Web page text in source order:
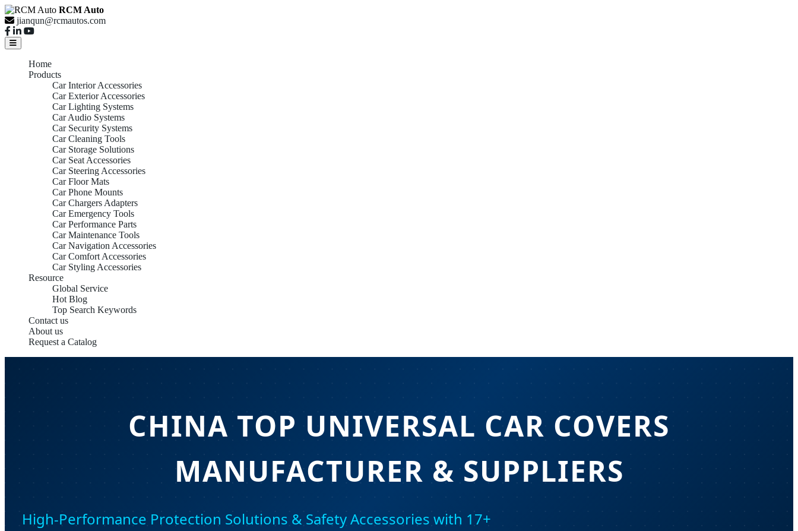
RCM Auto
jianqun@rcmautos.com
Home
Products
Car Interior Accessories
Car Exterior Accessories
Car Lighting Systems
Car Audio Systems
Car Security Systems
Car Cleaning Tools
Car Storage Solutions
Car Seat Accessories
Car Steering Accessories
Car Floor Mats
Car Phone Mounts
Car Chargers Adapters
Car Emergency Tools
Car Performance Parts
Car Maintenance Tools
Car Navigation Accessories
Car Comfort Accessories
Car Styling Accessories
Resource
Global Service
Hot Blog
Top Search Keywords
Contact us
About us
Request a Catalog
CHINA TOP UNIVERSAL CAR COVERS
MANUFACTURER & SUPPLIERS
High-Performance Protection Solutions & Safety Accessories with 17+